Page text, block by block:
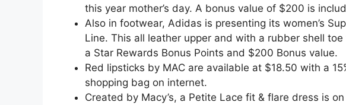
this year mother’s day. A bonus value of $200 is
Also in footwear, Adidas is presenting its women’s
Line. This all leather upper and with a rubber shell
a Star Rewards Bonus Points and $200 Bonus value.
Red lipsticks by MAC are available at $18.50 with a
shopping bag on internet.
Created by Macy’s, a Petite Lace fit & flare dress is